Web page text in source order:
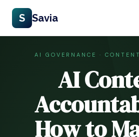
S Savia
AI GOVERNANCE ·
AI
How to